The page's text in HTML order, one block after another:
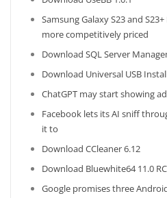
Samsung Galaxy S23 and
more competitively priced
Download SQL Server
Download Universal USB
ChatGPT may start showing
Facebook lets its AI sniff
it to
Download CCleaner 6.12
Download Bluewhite64 11.0
Google promises three